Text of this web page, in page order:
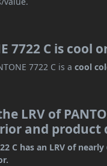
7722 C is cool
7722 C is a cool
LRV of
and product
C has an LRV of